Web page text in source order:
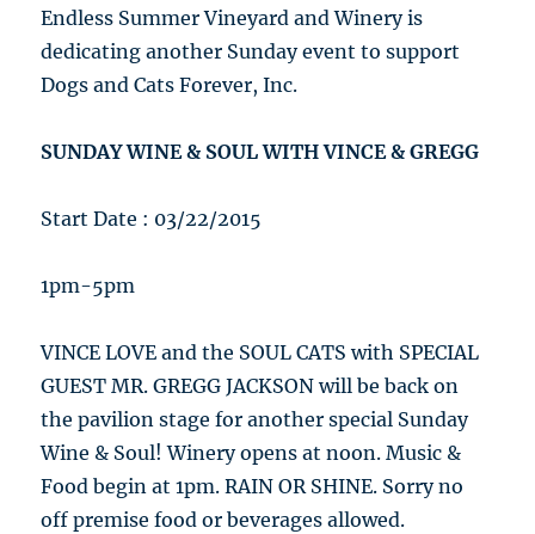
Endless Summer Vineyard and Winery is
dedicating another Sunday event to support
Dogs and Cats Forever, Inc.
SUNDAY WINE & SOUL WITH VINCE & GREGG
Start Date : 03/22/2015
1pm-5pm
VINCE LOVE and the SOUL CATS with SPECIAL
GUEST MR. GREGG JACKSON will be back on
the pavilion stage for another special Sunday
Wine & Soul! Winery opens at noon. Music &
Food begin at 1pm. RAIN OR SHINE. Sorry no
off premise food or beverages allowed.